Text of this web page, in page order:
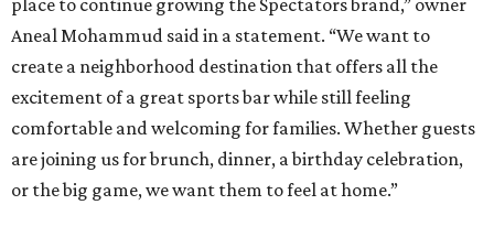
Aneal Mohammud said in a statement. “We want to
create a neighborhood destination that offers all the
excitement of a great sports bar while still feeling
comfortable and welcoming for families. Whether guests
are joining us for brunch, dinner, a birthday celebration,
or the big game, we want them to feel at home.”